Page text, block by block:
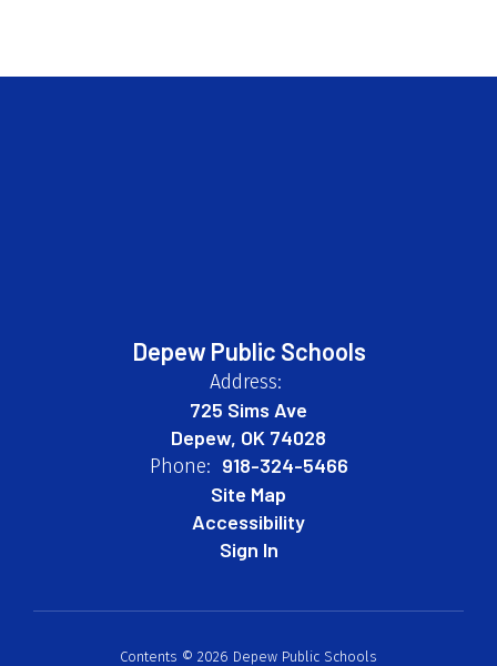
Depew Public Schools
Address:
725 Sims Ave
Depew, OK 74028
Phone: 918-324-5466
Site Map
Accessibility
Sign In
Contents © 2026 Depew Public Schools